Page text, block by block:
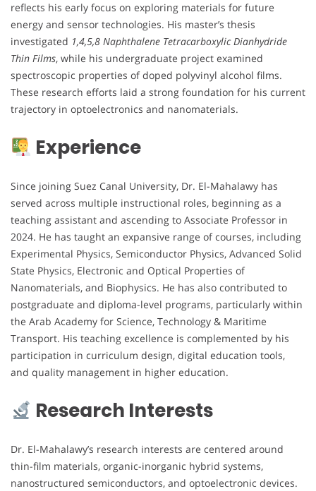
reflects his early focus on exploring materials for future
energy and sensor technologies. His master’s thesis
investigated 1,4,5,8 Naphthalene Tetracarboxylic Dianhydride
Thin Films, while his undergraduate project examined
spectroscopic properties of doped polyvinyl alcohol films.
These research efforts laid a strong foundation for his current
trajectory in optoelectronics and nanomaterials.
Experience
Since joining Suez Canal University, Dr. El-Mahalawy has
served across multiple instructional roles, beginning as a
teaching assistant and ascending to Associate Professor in
2024. He has taught an expansive range of courses, including
Experimental Physics, Semiconductor Physics, Advanced Solid
State Physics, Electronic and Optical Properties of
Nanomaterials, and Biophysics. He has also contributed to
postgraduate and diploma-level programs, particularly within
the Arab Academy for Science, Technology & Maritime
Transport. His teaching excellence is complemented by his
participation in curriculum design, digital education tools,
and quality management in higher education.
Research Interests
Dr. El-Mahalawy’s research interests are centered around
thin-film materials, organic-inorganic hybrid systems,
nanostructured semiconductors, and optoelectronic devices.